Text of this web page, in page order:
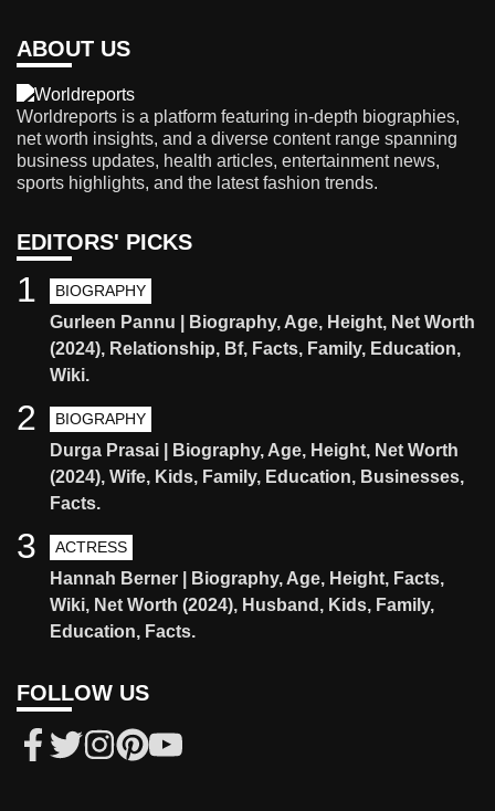
ABOUT US
Worldreports is a platform featuring in-depth biographies,
net worth insights, and a diverse content range spanning
business updates, health articles, entertainment news,
sports highlights, and the latest fashion trends.
EDITORS' PICKS
BIOGRAPHY
Gurleen Pannu | Biography, Age, Height, Net Worth
(2024), Relationship, Bf, Facts, Family, Education,
Wiki.
1
BIOGRAPHY
Durga Prasai | Biography, Age, Height, Net Worth
(2024), Wife, Kids, Family, Education, Businesses,
Facts.
2
ACTRESS
Hannah Berner | Biography, Age, Height, Facts,
Wiki, Net Worth (2024), Husband, Kids, Family,
Education, Facts.
3
FOLLOW US